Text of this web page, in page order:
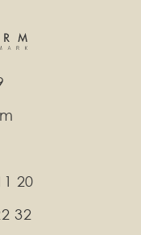
20
32